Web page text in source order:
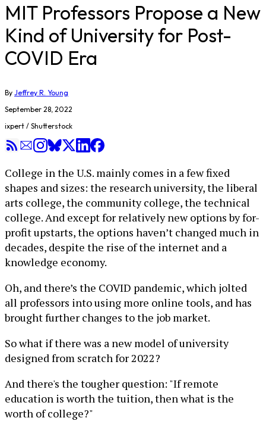
MIT Professors Propose a New
Kind of University for Post-
COVID Era
By Jeffrey R. Young
September 28, 2022
ixpert / Shutterstock
College in the U.S. mainly comes in a few fixed
shapes and sizes: the research university, the liberal
arts college, the community college, the technical
college. And except for relatively new options by for-
profit upstarts, the options haven’t changed much in
decades, despite the rise of the internet and a
knowledge economy.
Oh, and there’s the COVID pandemic, which jolted
all professors into using more online tools, and has
brought further changes to the job market.
So what if there was a new model of university
designed from scratch for 2022?
And there's the tougher question: "If remote
education is worth the tuition, then what is the
worth of college?"